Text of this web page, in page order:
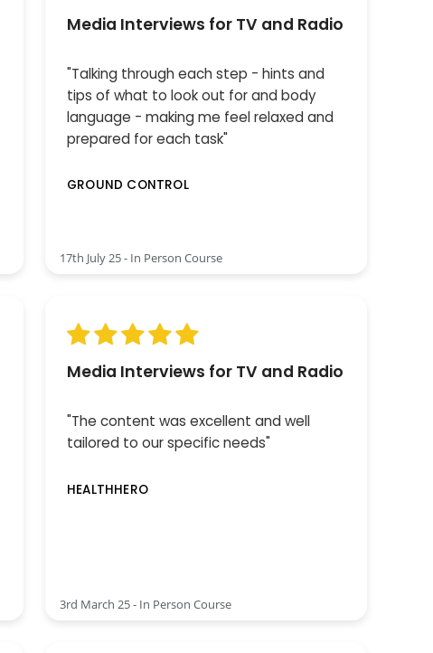
Media Interviews for TV and Radio
"Talking through each step - hints and
tips of what to look out for and body
language - making me feel relaxed and
prepared for each task"
GROUND CONTROL
17th July 25 - In Person Course
Media Interviews for TV and Radio
"The content was excellent and well
tailored to our specific needs"
HEALTHHERO
3rd March 25 - In Person Course